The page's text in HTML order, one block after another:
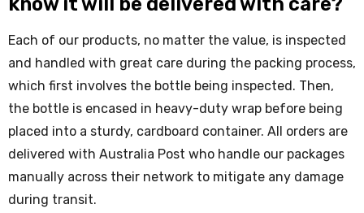
Each of our products, no matter the value, is inspected
and handled with great care during the packing process,
which first involves the bottle being inspected. Then,
the bottle is encased in heavy-duty wrap before being
placed into a sturdy, cardboard container. All orders are
delivered with Australia Post who handle our packages
manually across their network to mitigate any damage
during transit.